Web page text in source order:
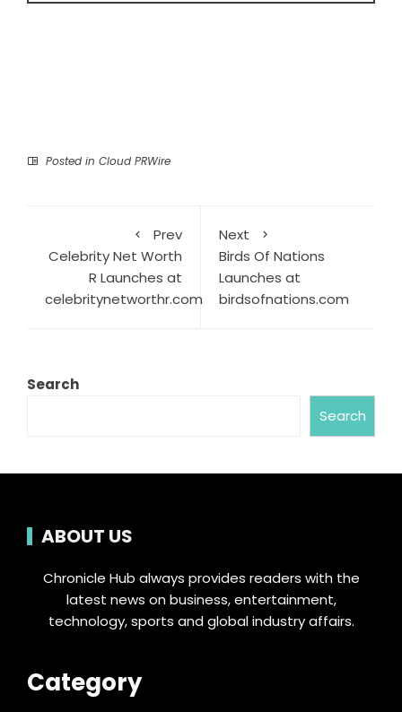
Posted in Cloud PRWire
Prev
Celebrity Net Worth
R Launches at
celebritynetworthr.com
Next
Birds Of Nations
Launches at
birdsofnations.com
Search
Search
ABOUT US
Chronicle Hub always provides readers with the
latest news on business, entertainment,
technology, sports and global industry affairs.
Category